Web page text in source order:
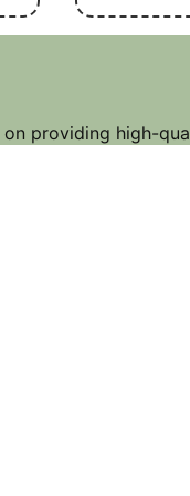
providing high-